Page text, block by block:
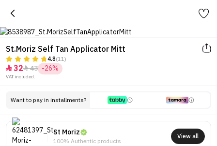
St.Moriz Self Tan Applicator Mitt
4.8(11)
 3243 -26%
VAT included.
Want to pay in installments?
St Moriz
100% Authentic products
View all